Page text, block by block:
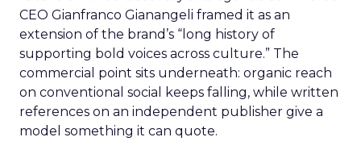
CEO Gianfranco Gianangeli framed it as an
extension of the brand’s “long history of
supporting bold voices across culture.” The
commercial point sits underneath: organic reach
on conventional social keeps falling, while written
references on an independent publisher give a
model something it can quote.